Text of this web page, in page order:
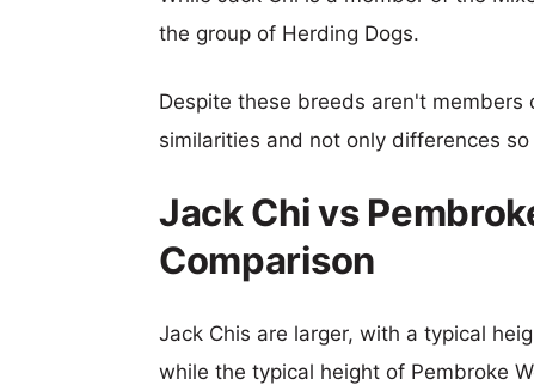
the group of Herding Dogs.
Despite these breeds aren't
similarities and not only differences
Jack Chi vs
Comparison
Jack Chis are larger, with a typical
while the typical height of Pembroke